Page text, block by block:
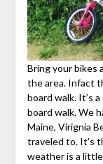
Bring your bikes
the area. Infact
board walk. It’s
board walk. We
Maine, Virignia
traveled to. It’s
weather is a